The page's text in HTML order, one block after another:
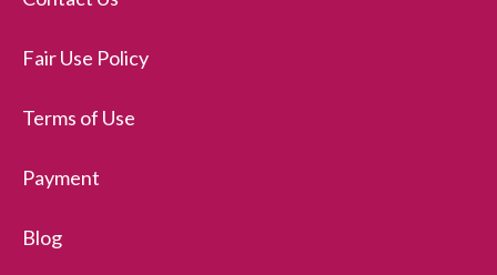
Fair Use Policy
Terms of Use
Payment
Blog